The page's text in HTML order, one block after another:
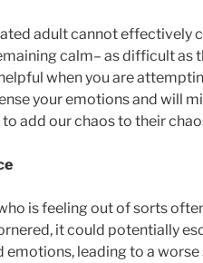
adult cannot effectively
calm– as difficult as
when you are
your emotions and will
to add our chaos to their
is feeling out of sorts
it could potentially
emotions, leading to a worse